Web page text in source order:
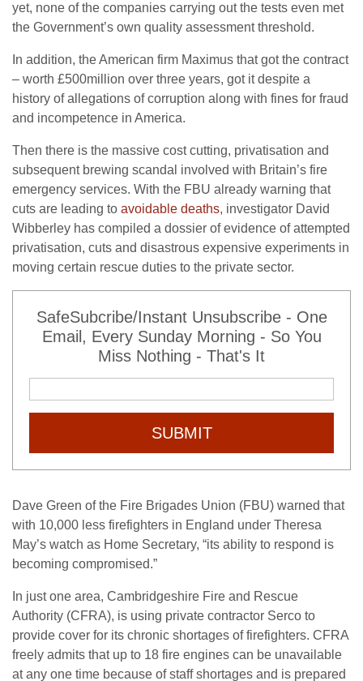
yet, none of the companies carrying out the tests even met
the Government’s own quality assessment threshold.
In addition, the American firm Maximus that got the contract
– worth £500million over three years, got it despite a
history of allegations of corruption along with fines for fraud
and incompetence in America.
Then there is the massive cost cutting, privatisation and
subsequent brewing scandal involved with Britain’s fire
emergency services. With the FBU already warning that
cuts are leading to avoidable deaths, investigator David
Wibberley has compiled a dossier of evidence of attempted
privatisation, cuts and disastrous expensive experiments in
moving certain rescue duties to the private sector.
SafeSubcribe/Instant Unsubscribe - One
Email, Every Sunday Morning - So You
Miss Nothing - That's It
SUBMIT
Dave Green of the Fire Brigades Union (FBU) warned that
with 10,000 less firefighters in England under Theresa
May’s watch as Home Secretary, “its ability to respond is
becoming compromised.”
In just one area, Cambridgeshire Fire and Rescue
Authority (CFRA), is using private contractor Serco to
provide cover for its chronic shortages of firefighters. CFRA
freely admits that up to 18 fire engines can be unavailable
at any one time because of staff shortages and is prepared